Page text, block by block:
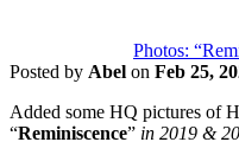
Photos:
Posted by Abel on Feb 25,
Added some HQ pictures of
“Reminiscence” in 2019 &